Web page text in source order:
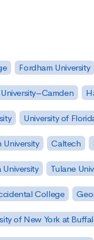
Fordham University
University of
University Caltech
University Tulane
College
of New York at